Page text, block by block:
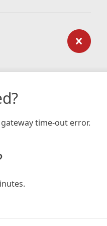
time-out error.